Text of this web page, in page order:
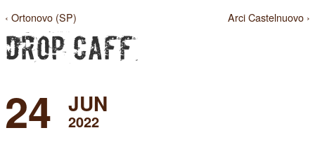
‹ Ortonovo (SP) Arci Castelnuovo ›
DROP CAFFÈ
24 JUN
2022